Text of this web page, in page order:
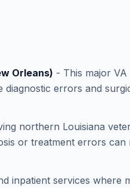
Orleans) - This major
errors and
northern Louisiana
or treatment errors can
inpatient services where